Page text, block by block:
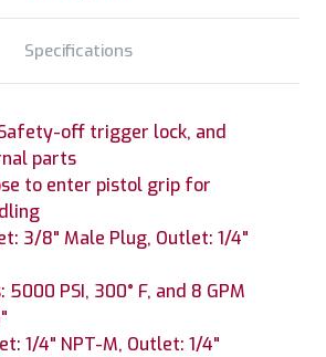
Specifications
off trigger lock, and
parts
to enter pistol grip for
3/8" Male Plug, Outlet: 1/4"
5000 PSI, 300° F, and 8 GPM
1/4" NPT-M, Outlet: 1/4"